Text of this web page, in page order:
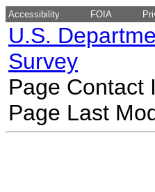
Accessibility FOIA
U.S.
Survey
Page Contact
Page Last